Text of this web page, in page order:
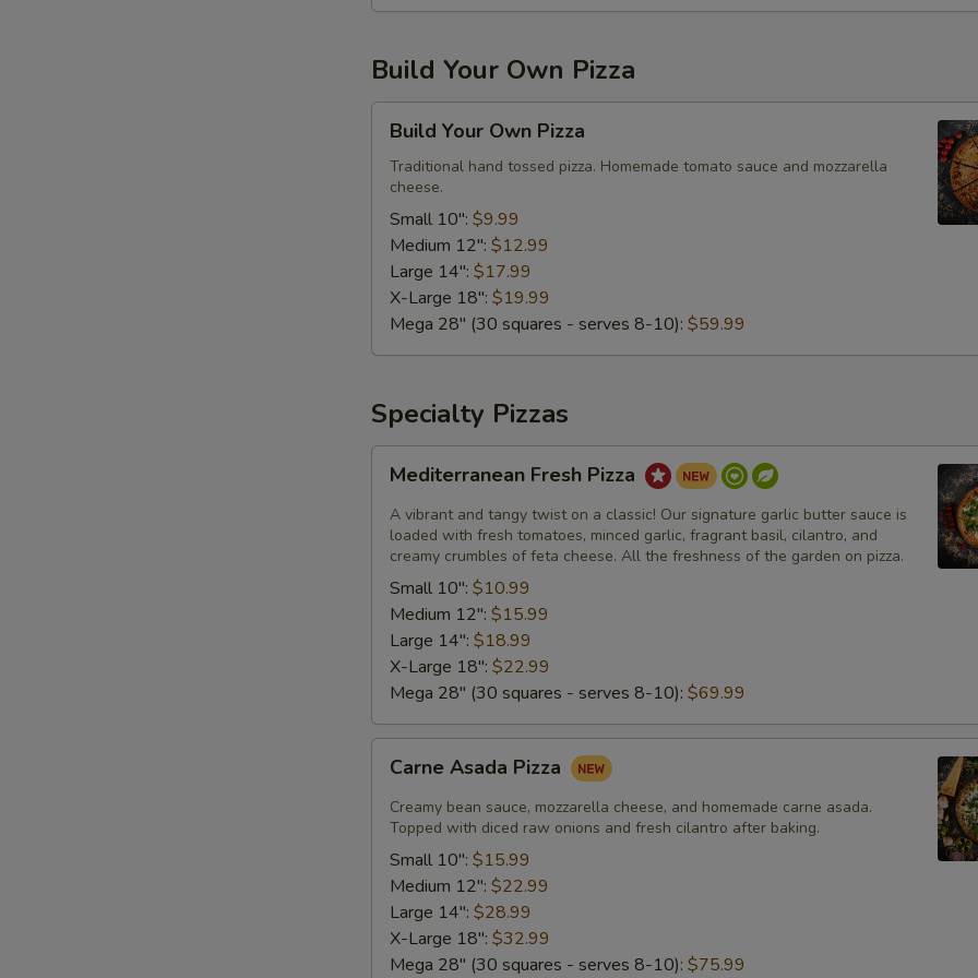
Large,
Wings)
Build Your Own Pizza
Your
Own
Pizza
Build Your Own Pizza
Traditional hand tossed pizza. Homemade tomato sauce and mozzarella
cheese.
Small 10": $9.99
Medium 12": $12.99
Large 14": $17.99
X-Large 18": $19.99
Mega 28" (30 squares - serves 8-10): $59.99
Specialty Pizzas
Fresh
Pizza
Mediterranean Fresh Pizza
A vibrant and tangy twist on a classic! Our signature garlic butter sauce is
loaded with fresh tomatoes, minced garlic, fragrant basil, cilantro, and
creamy crumbles of feta cheese. All the freshness of the garden on pizza.
Small 10": $10.99
Medium 12": $15.99
Large 14": $18.99
X-Large 18": $22.99
Mega 28" (30 squares - serves 8-10): $69.99
Asada
Pizza
Carne Asada Pizza
Creamy bean sauce, mozzarella cheese, and homemade carne asada.
Topped with diced raw onions and fresh cilantro after baking.
Small 10": $15.99
Medium 12": $22.99
Large 14": $28.99
X-Large 18": $32.99
Mega 28" (30 squares - serves 8-10): $75.99
Add Black Olives
Add Greek Olives +
Add Jalapeño +
Add Bell Pepper +
Add Artichoke Hearts
Add Fresh Basil
Add Sun-Dried Tomato +
Add Fresh Garlic +
Add Red Onions
Add Spinach
Add Pepperoncini (Banana Peppers)
Add Pineapple +
Add Persian Sausage +
Add Carne Asada +
Add Raw White Onions
Add Cilantro